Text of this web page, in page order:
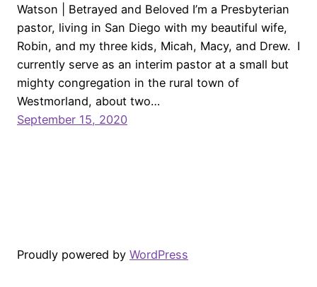
Watson | Betrayed and Beloved I’m a Presbyterian
pastor, living in San Diego with my beautiful wife,
Robin, and my three kids, Micah, Macy, and Drew. I
currently serve as an interim pastor at a small but
mighty congregation in the rural town of
Westmorland, about two…
September 15, 2020
Proudly powered by WordPress